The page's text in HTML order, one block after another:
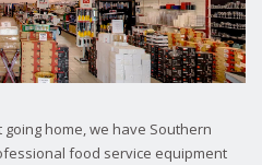
going home, we have Southern
food service equipment